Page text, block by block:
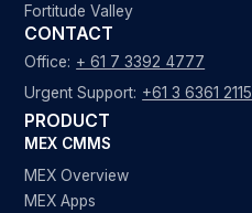
Fortitude Valley
CONTACT
Office: + 61 7 3392 4777
Urgent Support: +61 3 6361 2115
PRODUCT
MEX CMMS
MEX Overview
MEX Apps